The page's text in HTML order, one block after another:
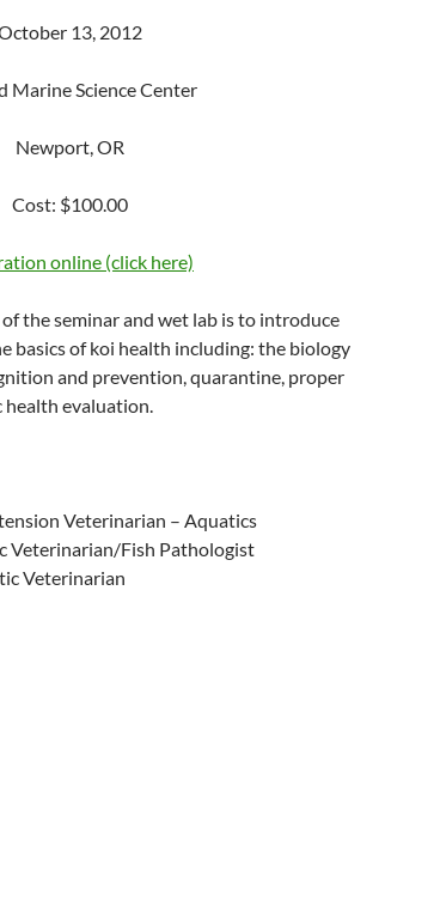
13, 2012
Marine Science Center
Newport, OR
Cost: $100.00
online (click here)
the seminar and wet lab is to introduce
basics of koi health including: the biology
and prevention, quarantine, proper
health evaluation.
Veterinarian – Aquatics
Veterinarian/Fish Pathologist
Veterinarian